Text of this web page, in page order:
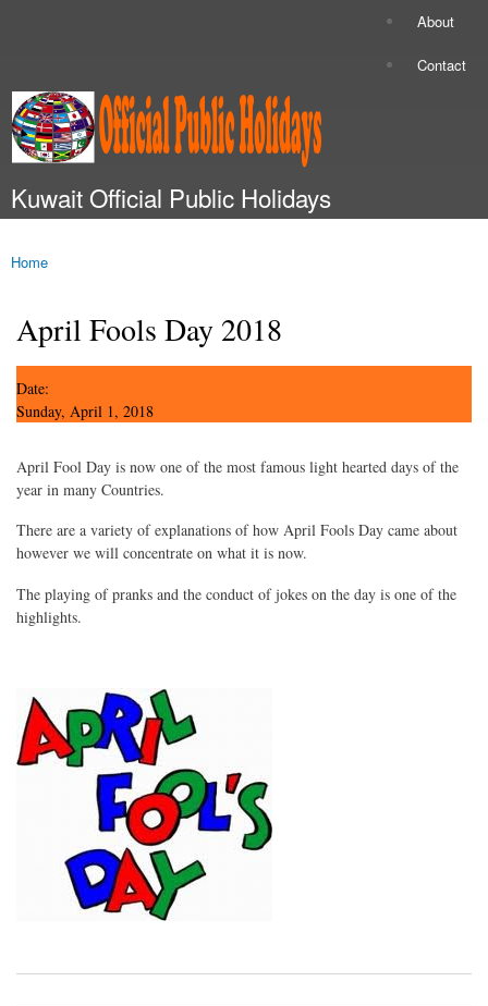
About
Contact
Kuwait Official Public Holidays
You are here
Home
April Fools Day 2018
Date:
Sunday, April 1, 2018
April Fool Day is now one of the most famous light hearted days of the
year in many Countries.
There are a variety of explanations of how April Fools Day came about
however we will concentrate on what it is now.
The playing of pranks and the conduct of jokes on the day is one of the
highlights.